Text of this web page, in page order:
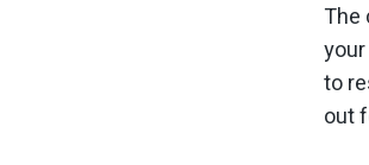
The
to
out